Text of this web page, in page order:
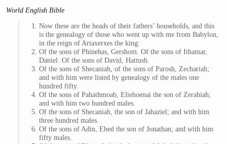
World English Bible
Now these are the heads of their fathers’ households, and this
is the genealogy of those who went up with me from Babylon,
in the reign of Artaxerxes the king:
Of the sons of Phinehas, Gershom. Of the sons of Ithamar,
Daniel. Of the sons of David, Hattush.
Of the sons of Shecaniah, of the sons of Parosh, Zechariah;
and with him were listed by genealogy of the males one
hundred fifty.
Of the sons of Pahathmoab, Eliehoenai the son of Zerahiah;
and with him two hundred males.
Of the sons of Shecaniah, the son of Jahaziel; and with him
three hundred males.
Of the sons of Adin, Ebed the son of Jonathan; and with him
fifty males.